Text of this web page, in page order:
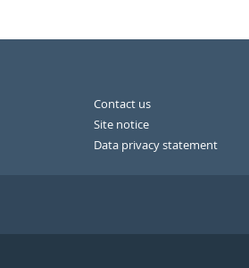
Contact us
Site notice
Data privacy statement